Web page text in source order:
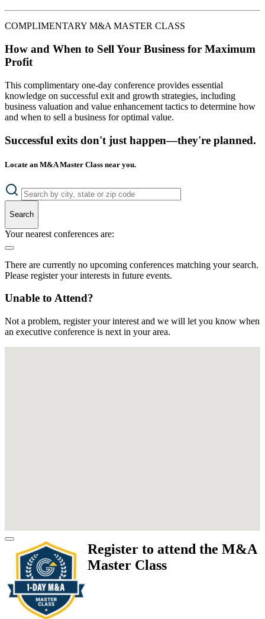
COMPLIMENTARY M&A MASTER CLASS
How and When to Sell Your Business for Maximum
Profit
This complimentary one-day conference provides essential
knowledge on successful exit and growth strategies, including
business valuation and value enhancement tactics to determine how
and when to sell a business for optimal value.
Successful exits don't just happen—they're planned.
Locate an M&A Master Class near you.
Search
Your nearest conferences are:
There are currently no upcoming conferences matching your search.
Please register your interests in future events.
Unable to Attend?
Not a problem, register your interest and we will let you know when
an executive conference is next in your area.
Register to attend the M&A
Master Class